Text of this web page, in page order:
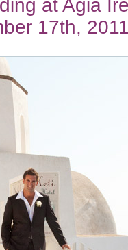
at Agia
17th, 2011